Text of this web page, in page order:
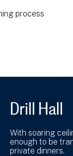
process
Drill Hall
With soaring
enough to be
private dinners.